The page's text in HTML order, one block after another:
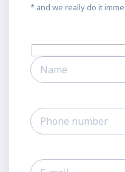
* and we really do it